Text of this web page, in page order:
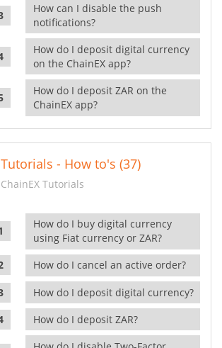
How can I disable the push
notifications?
How do I deposit digital currency
on the ChainEX app?
How do I deposit ZAR on the
ChainEX app?
Tutorials - How to's (37)
ChainEX Tutorials
How do I buy digital currency
using Fiat currency or ZAR?
How do I cancel an active order?
How do I deposit digital currency?
How do I deposit ZAR?